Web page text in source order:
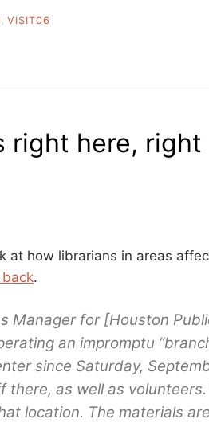
VISIT06
right here, right
at how librarians in areas
.
Manager for [Houston
an impromptu
since Saturday,
there, as well as volunteers.
location. The materials